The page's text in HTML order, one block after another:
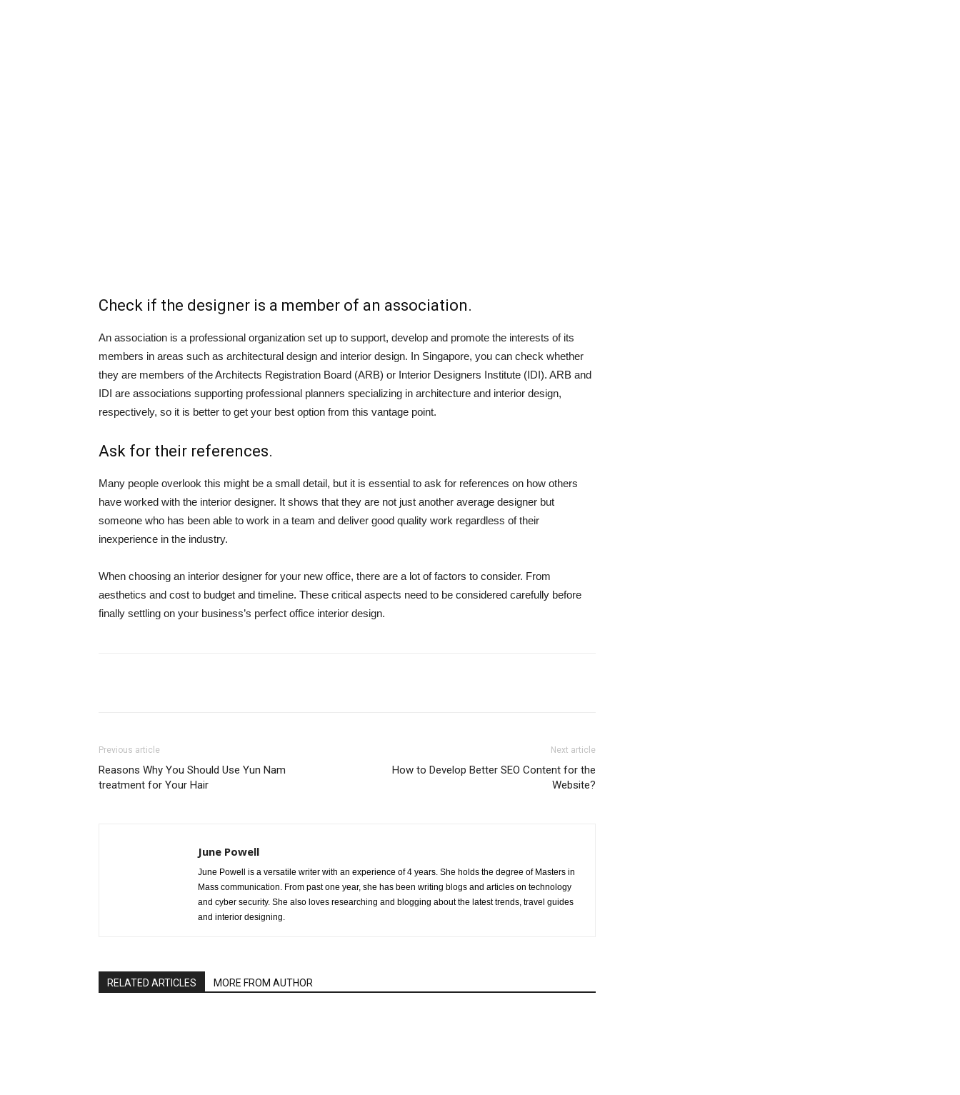
Check if the designer is a member of an association.
An association is a professional organization set up to support, develop and promote the interests of its
members in areas such as architectural design and interior design. In Singapore, you can check whether
they are members of the Architects Registration Board (ARB) or Interior Designers Institute (IDI). ARB and
IDI are associations supporting professional planners specializing in architecture and interior design,
respectively, so it is better to get your best option from this vantage point.
Ask for their references.
Many people overlook this might be a small detail, but it is essential to ask for references on how others
have worked with the interior designer. It shows that they are not just another average designer but
someone who has been able to work in a team and deliver good quality work regardless of their
inexperience in the industry.
When choosing an interior designer for your new office, there are a lot of factors to consider. From
aesthetics and cost to budget and timeline. These critical aspects need to be considered carefully before
finally settling on your business’s perfect office interior design.
Previous article
Reasons Why You Should Use Yun Nam
treatment for Your Hair
Next article
How to Develop Better SEO Content for the
Website?
June Powell
June Powell is a versatile writer with an experience of 4 years. She holds the degree of Masters in
Mass communication. From past one year, she has been writing blogs and articles on technology
and cyber security. She also loves researching and blogging about the latest trends, travel guides
and interior designing.
RELATED ARTICLES MORE FROM AUTHOR